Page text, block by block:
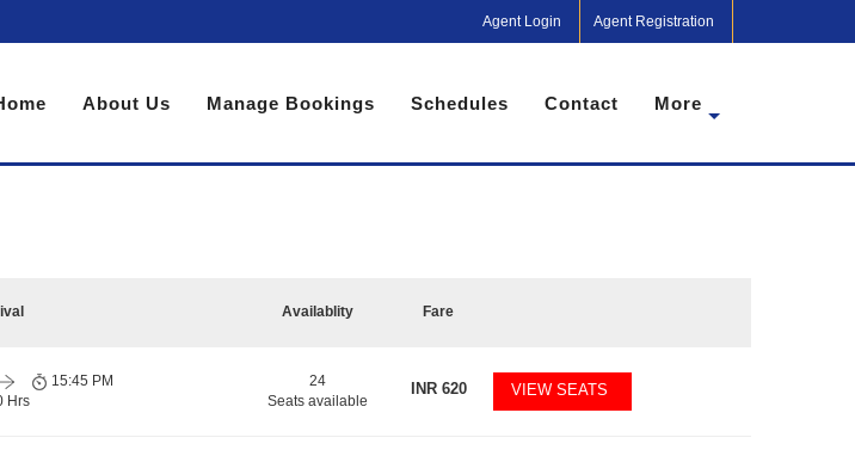
Agent Login Agent Registration
About Us Manage Bookings Schedules Contact More
Availablity Fare
Hrs
15:45 PM
24
Seats available
INR620 VIEW SEATS